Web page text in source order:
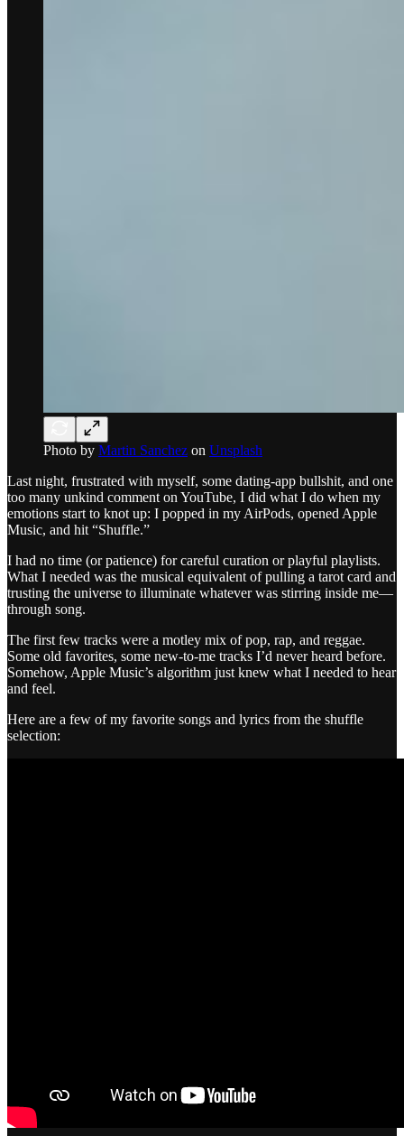
Photo by Martin Sanchez on Unsplash
Last night, frustrated with myself, some dating-app bullshit, and one
too many unkind comment on YouTube, I did what I do when my
emotions start to knot up: I popped in my AirPods, opened Apple
Music, and hit “Shuffle.”
I had no time (or patience) for careful curation or playful playlists.
What I needed was the musical equivalent of pulling a tarot card and
trusting the universe to illuminate whatever was stirring inside me—
through song.
The first few tracks were a motley mix of pop, rap, and reggae.
Some old favorites, some new-to-me tracks I’d never heard before.
Somehow, Apple Music’s algorithm just knew what I needed to hear
and feel.
Here are a few of my favorite songs and lyrics from the shuffle
selection: